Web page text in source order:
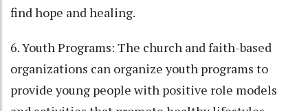
find hope and healing.
6. Youth Programs: The church and faith-based
organizations can organize youth programs to
provide young people with positive role models